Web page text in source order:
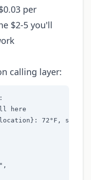
per
$2-5 you'll
calling layer:
here
72°F, sunny"